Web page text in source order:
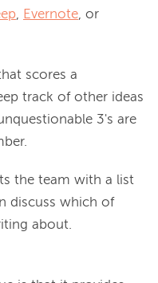
, Evernote, or
scores a
track of other ideas
3's are
the team with a list
discuss which of
about.